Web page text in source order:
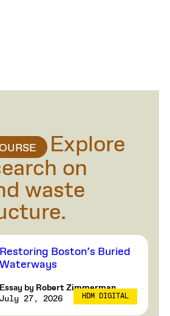
Explore
on
waste
Restoring Boston’s Buried
Waterways
Essay by Robert Zimmerman
July 27, 2026 HDM DIGITAL